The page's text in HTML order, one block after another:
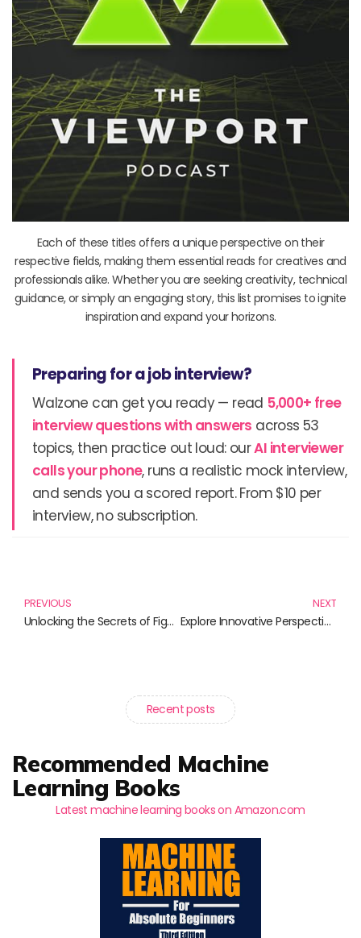
Each of these titles offers a unique perspective on their
respective fields, making them essential reads for creatives and
professionals alike. Whether you are seeking creativity, technical
guidance, or simply an engaging story, this list promises to ignite
inspiration and expand your horizons.
Preparing for a job interview?
Walzone can get you ready — read 5,000+ free
interview questions with answers across 53
topics, then practice out loud: ourAI interviewer
calls your phone, runs a realistic mock interview,
and sends you a scored report. From $10 per
interview, no subscription.
PREVIOUS
Unlocking the Secrets of Figma: Essential Books for Aspiring Designers
NEXT
Explore Innovative Perspectives: Must-Read Books on Viewports and Graphics
Recent posts
Recommended Machine
Learning Books
Latest machine learning books on Amazon.com